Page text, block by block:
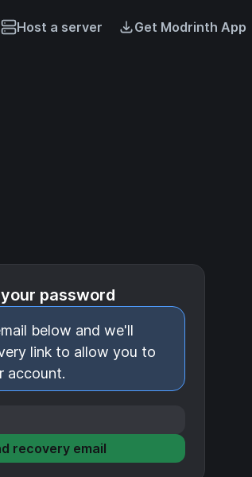
Host a server Get Modrinth App
password
below and we'll
link to allow you to
account.
recovery email